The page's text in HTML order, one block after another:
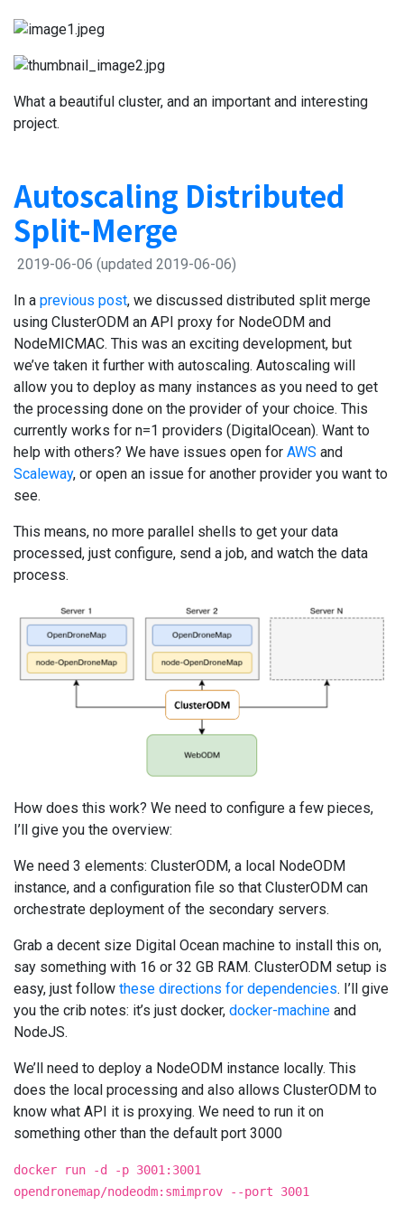
What a beautiful cluster, and an important and interesting
project.
Autoscaling Distributed
Split-Merge
2019-06-06 (updated 2019-06-06)
In a previous post, we discussed distributed split merge
using ClusterODM an API proxy for NodeODM and
NodeMICMAC. This was an exciting development, but
we’ve taken it further with autoscaling. Autoscaling will
allow you to deploy as many instances as you need to get
the processing done on the provider of your choice. This
currently works for n=1 providers (DigitalOcean). Want to
help with others? We have issues open for AWS and
Scaleway, or open an issue for another provider you want to
see.
This means, no more parallel shells to get your data
processed, just configure, send a job, and watch the data
process.
How does this work? We need to configure a few pieces,
I’ll give you the overview:
We need 3 elements: ClusterODM, a local NodeODM
instance, and a configuration file so that ClusterODM can
orchestrate deployment of the secondary servers.
Grab a decent size Digital Ocean machine to install this on,
say something with 16 or 32 GB RAM. ClusterODM setup is
easy, just follow these directions for dependencies. I’ll give
you the crib notes: it’s just docker, docker-machine and
NodeJS.
We’ll need to deploy a NodeODM instance locally. This
does the local processing and also allows ClusterODM to
know what API it is proxying. We need to run it on
something other than the default port 3000
docker run -d -p 3001:3001
opendronemap/nodeodm:smimprov --port 3001